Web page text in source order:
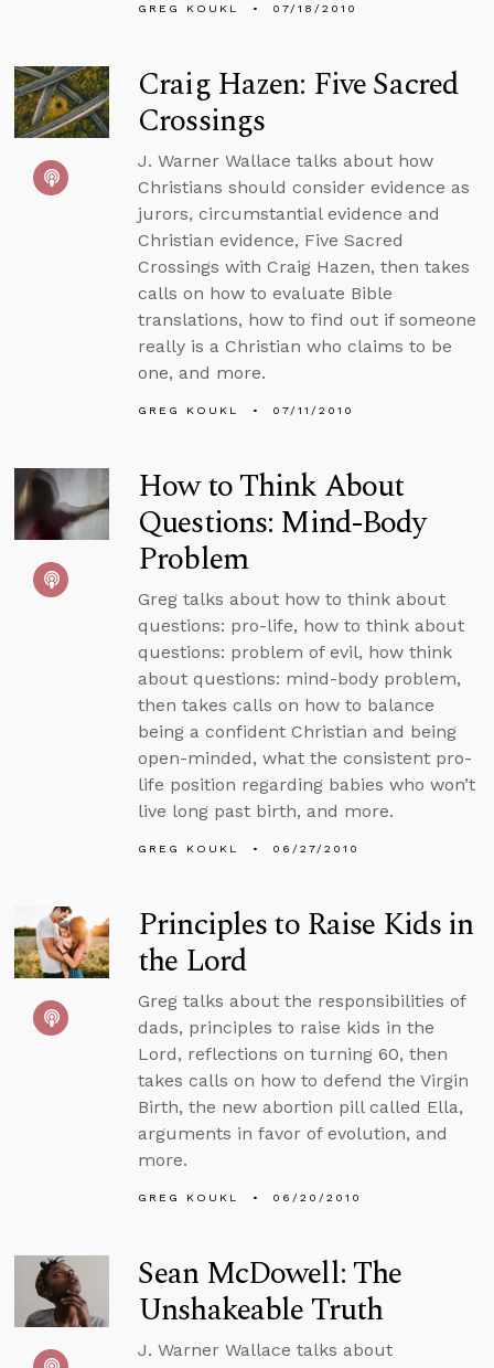
GREG KOUKL 07/18/2010
Craig Hazen: Five Sacred
Crossings
J. Warner Wallace talks about how
Christians should consider evidence as
jurors, circumstantial evidence and
Christian evidence, Five Sacred
Crossings with Craig Hazen, then takes
calls on how to evaluate Bible
translations, how to find out if someone
really is a Christian who claims to be
one, and more.
GREG KOUKL 07/11/2010
How to Think About
Questions: Mind-Body
Problem
Greg talks about how to think about
questions: pro-life, how to think about
questions: problem of evil, how think
about questions: mind-body problem,
then takes calls on how to balance
being a confident Christian and being
open-minded, what the consistent pro-
life position regarding babies who won’t
live long past birth, and more.
GREG KOUKL 06/27/2010
Principles to Raise Kids in
the Lord
Greg talks about the responsibilities of
dads, principles to raise kids in the
Lord, reflections on turning 60, then
takes calls on how to defend the Virgin
Birth, the new abortion pill called Ella,
arguments in favor of evolution, and
more.
GREG KOUKL 06/20/2010
Sean McDowell: The
Unshakeable Truth
J. Warner Wallace talks about